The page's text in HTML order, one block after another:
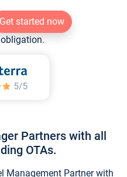
Get started now
Partners with all
OTAs.
Management Partner with